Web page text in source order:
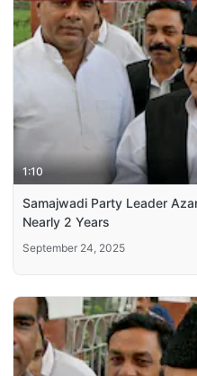
1:10
Samajwadi Party Leader
Nearly 2 Years
September 24, 2025